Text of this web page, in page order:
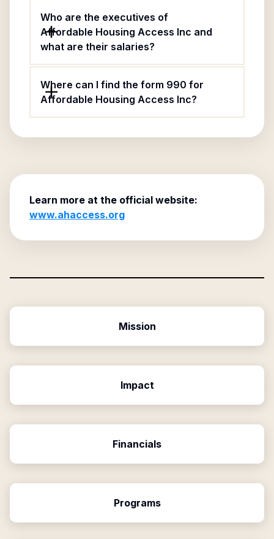
Who are the executives of
Affordable Housing Access Inc and
what are their salaries?
Where can I find the form 990 for
Affordable Housing Access Inc?
Learn more at the official website:
www.ahaccess.org
Mission
Impact
Financials
Programs